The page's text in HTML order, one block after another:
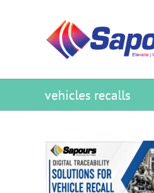
vehicles recalls